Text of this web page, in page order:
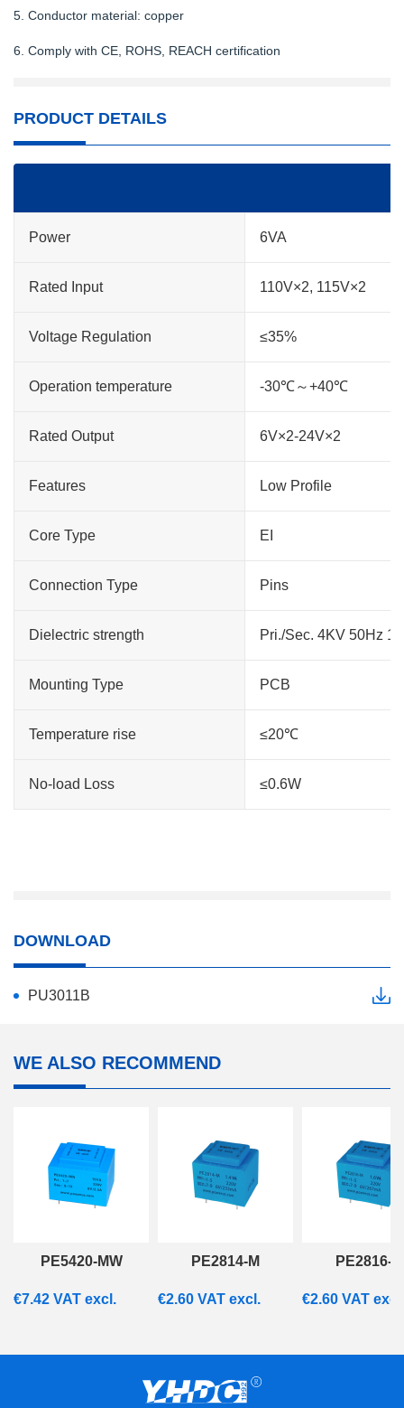
5. Conductor material: copper
6. Comply with CE, ROHS, REACH certification
PRODUCT DETAILS
Power 6VA
Rated Input 110V×2, 115V×2
Voltage Regulation ≤35%
Operation temperature -30℃～+40℃
Rated Output 6V×2-24V×2
Features Low Profile
Core Type EI
Connection Type Pins
Dielectric strength Pri./Sec. 4KV 50Hz
Mounting Type PCB
Temperature rise ≤20℃
No-load Loss ≤0.6W
DOWNLOAD
PU3011B
WE ALSO RECOMMEND
PE5420-MW
€7.42 VAT excl.
PE2814-M
€2.60 VAT excl.
PE2816-M
€2.60 VAT excl.